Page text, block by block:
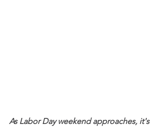
As Labor Day weekend approaches, it's